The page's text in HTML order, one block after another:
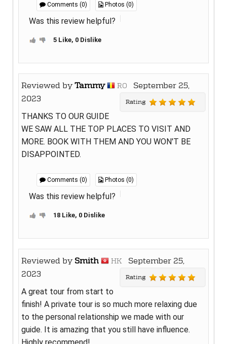
Comments (0) Photos (0)
Was this review helpful?
5 Like, 0 Dislike
Reviewed byTammy RO
September 25,
2023
Rating
THANKS TO OUR GUIDE
WE SAW ALL THE TOP PLACES TO VISIT AND
MORE. BOOK WITH THEM AND YOU WON'T BE
DISAPPOINTED.
Comments (0) Photos (0)
Was this review helpful?
18 Like, 0 Dislike
Reviewed by Smith HK September 25,
2023
Rating
A great tour from start to
finish! A private tour is so much more relaxing due
to the personal relationship we made with our
guide. It is amazing that you still have influence.